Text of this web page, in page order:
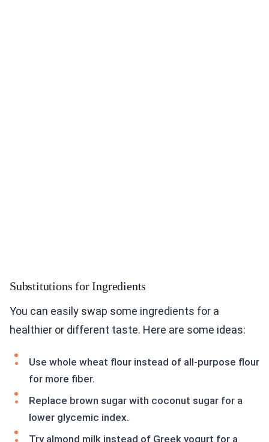
Substitutions for Ingredients
You can easily swap some ingredients for a
healthier or different taste. Here are some ideas:
Use whole wheat flour instead of all-purpose flour
for more fiber.
Replace brown sugar with coconut sugar for a
lower glycemic index.
Try almond milk instead of Greek yogurt for a